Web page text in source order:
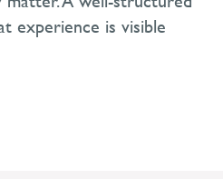
experience is visible